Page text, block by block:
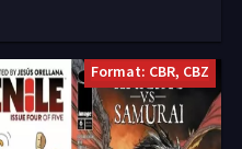
Format: CBR, CBZ